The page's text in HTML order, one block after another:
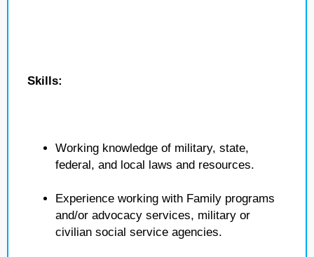
Skills:
Working knowledge of military, state,
federal, and local laws and resources.
Experience working with Family programs
and/or advocacy services, military or
civilian social service agencies.